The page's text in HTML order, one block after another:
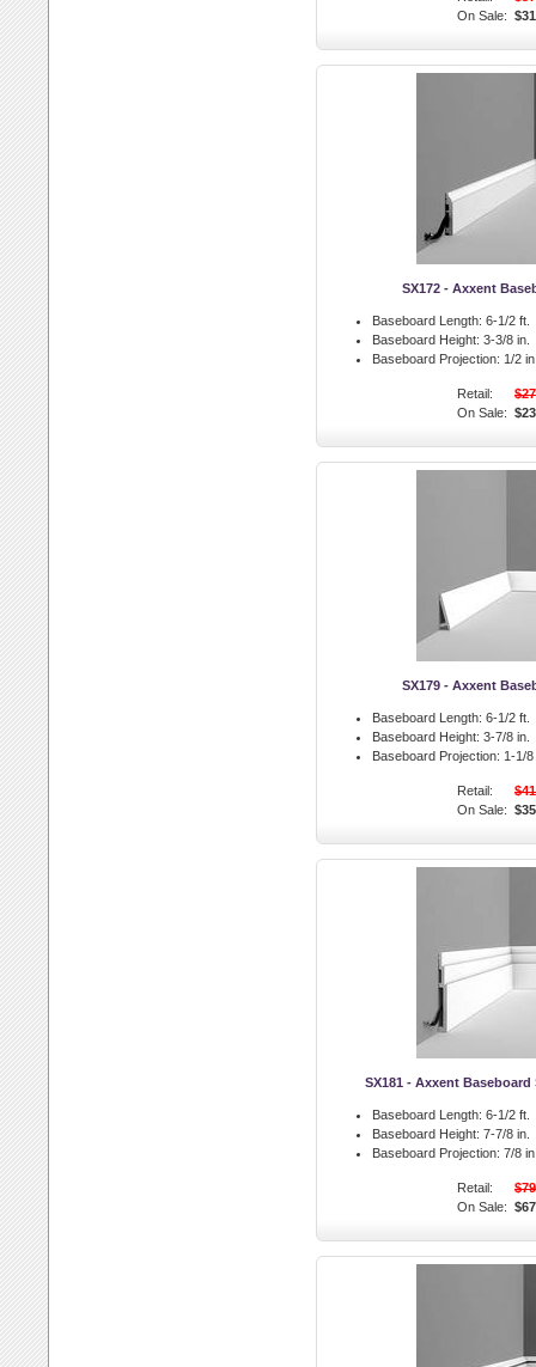
On Sale:
SX172 - Axxent
Baseboard Length: 6-1/2 ft.
Baseboard Height: 3-3/8 in.
Baseboard Projection: 1/2
Retail:
On Sale:
SX179 - Axxent
Baseboard Length: 6-1/2 ft.
Baseboard Height: 3-7/8 in.
Baseboard Projection: 1-1/8
Retail:
On Sale:
SX181 - Axxent Baseboard
Baseboard Length: 6-1/2 ft.
Baseboard Height: 7-7/8 in.
Baseboard Projection: 7/8
Retail:
On Sale: